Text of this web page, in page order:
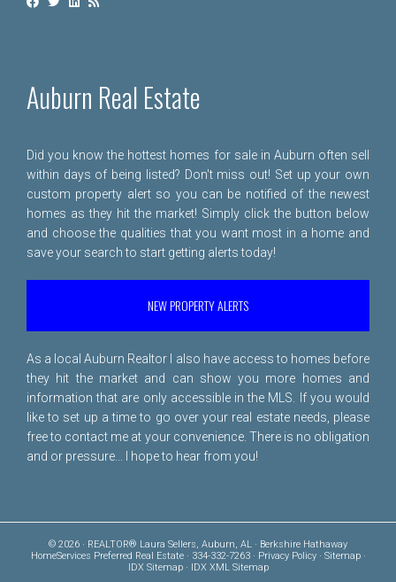
Auburn Real Estate
Did you know the hottest homes for sale in Auburn often sell
within days of being listed? Don't miss out! Set up your own
custom property alert so you can be notified of the newest
homes as they hit the market! Simply click the button below
and choose the qualities that you want most in a home and
save your search to start getting alerts today!
NEW PROPERTY ALERTS
As a local Auburn Realtor I also have access to homes before
they hit the market and can show you more homes and
information that are only accessible in the MLS. If you would
like to set up a time to go over your real estate needs, please
free to contact me at your convenience. There is no obligation
and or pressure... I hope to hear from you!
© 2026 · REALTOR® Laura Sellers, Auburn, AL · Berkshire Hathaway
HomeServices Preferred Real Estate · 334-332-7263 · Privacy Policy· Sitemap·
IDX Sitemap· IDX XML Sitemap